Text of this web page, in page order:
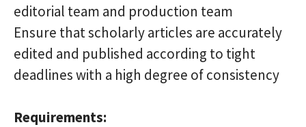
editorial team and production team
Ensure that scholarly articles are accurately
edited and published according to tight
deadlines with a high degree of consistency
Requirements: